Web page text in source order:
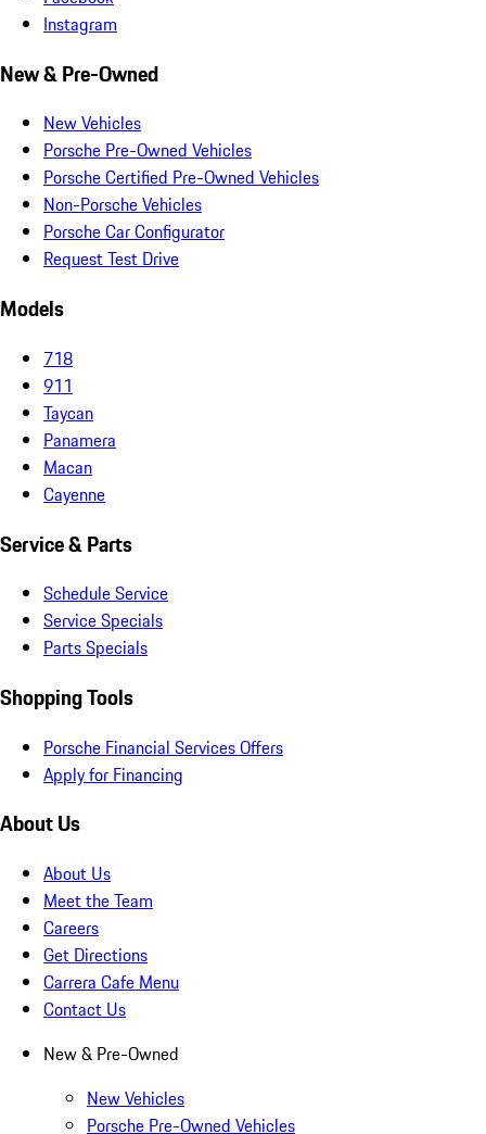
Instagram
New & Pre-Owned
New Vehicles
Porsche Pre-Owned Vehicles
Porsche Certified Pre-Owned Vehicles
Non-Porsche Vehicles
Porsche Car Configurator
Request Test Drive
Models
718
911
Taycan
Panamera
Macan
Cayenne
Service & Parts
Schedule Service
Service Specials
Parts Specials
Shopping Tools
Porsche Financial Services Offers
Apply for Financing
About Us
About Us
Meet the Team
Careers
Get Directions
Carrera Cafe Menu
Contact Us
New & Pre-Owned
New Vehicles
Porsche Pre-Owned Vehicles